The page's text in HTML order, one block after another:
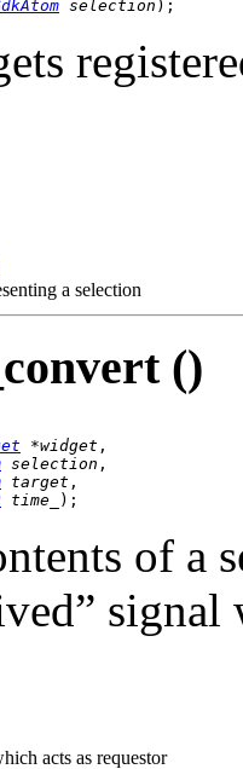
selection );
a selection
()
*widget ,
selection ,
target ,
time_ );
of a
acts as requestor